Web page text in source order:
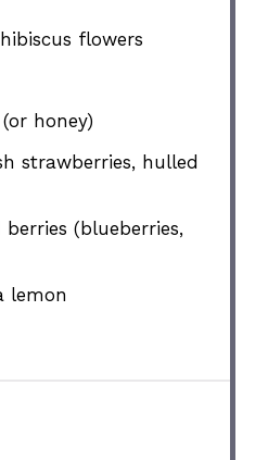
flowers
honey)
strawberries, hulled
berries (blueberries,
lemon